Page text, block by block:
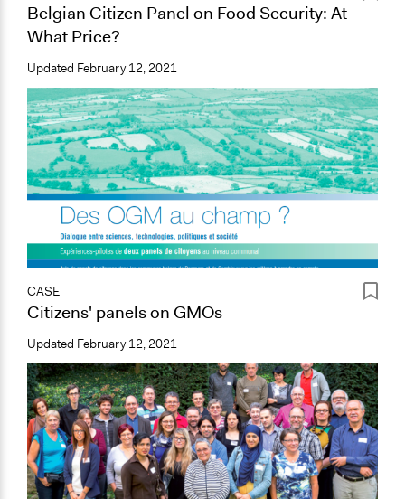
Belgian Citizen Panel on Food Security: At
What Price?
Updated February 12, 2021
CASE
Citizens' panels on GMOs
Updated February 12, 2021